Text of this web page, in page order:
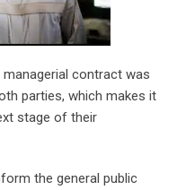
contract was
parties, which makes it
stage of their
the general public